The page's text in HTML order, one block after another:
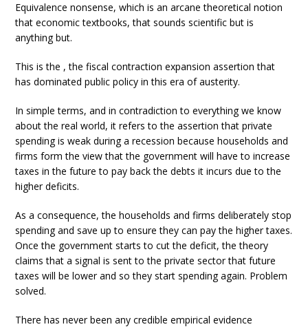
Equivalence nonsense, which is an arcane theoretical notion
that economic textbooks, that sounds scientific but is
anything but.
This is the , the fiscal contraction expansion assertion that
has dominated public policy in this era of austerity.
In simple terms, and in contradiction to everything we know
about the real world, it refers to the assertion that private
spending is weak during a recession because households and
firms form the view that the government will have to increase
taxes in the future to pay back the debts it incurs due to the
higher deficits.
As a consequence, the households and firms deliberately stop
spending and save up to ensure they can pay the higher taxes.
Once the government starts to cut the deficit, the theory
claims that a signal is sent to the private sector that future
taxes will be lower and so they start spending again. Problem
solved.
There has never been any credible empirical evidence